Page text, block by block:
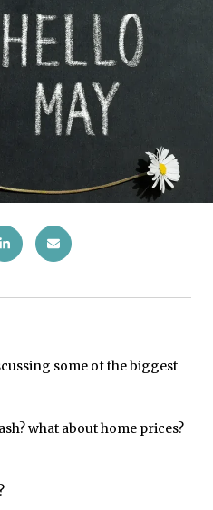
some of the biggest